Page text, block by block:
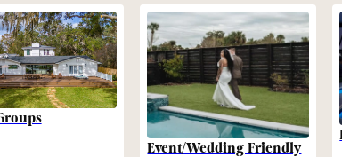
Event/Wedding Friendly